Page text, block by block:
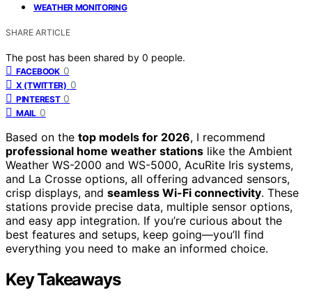
WEATHER MONITORING
SHARE ARTICLE
The post has been shared by 0 people.
FACEBOOK 0
X (TWITTER) 0
PINTEREST 0
MAIL 0
Based on the top models for 2026, I recommend
professional home weather stations like the Ambient
Weather WS-2000 and WS-5000, AcuRite Iris systems,
and La Crosse options, all offering advanced sensors,
crisp displays, and seamless Wi-Fi connectivity. These
stations provide precise data, multiple sensor options,
and easy app integration. If you’re curious about the
best features and setups, keep going—you’ll find
everything you need to make an informed choice.
Key Takeaways